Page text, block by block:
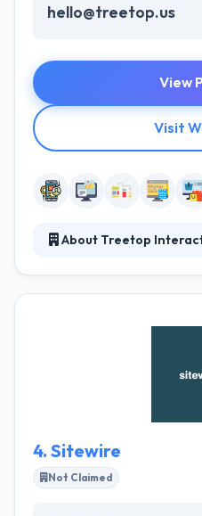
hello@treetop.us
View
Visit
About Treetop
the very beginning. They
believe arrangement is
4. Sitewire
Not Claimed